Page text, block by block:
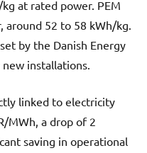
at rated power. PEM
around 52 to 58 kWh/kg.
by the Danish Energy
installations.
linked to electricity
MWh, a drop of 2
saving in operational